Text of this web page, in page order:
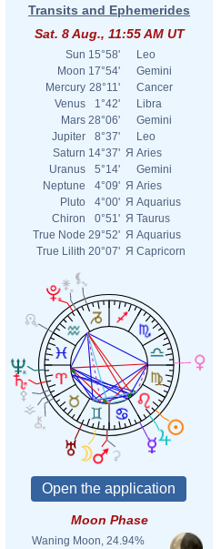
Transits and Ephemerides
Sat. 8 Aug., 11:55 AM UT
Sun 15°58'
Leo
Moon 17°54'
Gemini
Mercury 28°11'
Cancer
Venus
1°42'
Libra
Mars 28°06'
Gemini
Jupiter
8°37'
Leo
Saturn 14°37' Я Aries
Uranus
5°14'
Gemini
Neptune
4°09' Я Aries
Pluto
4°00' Я Aquarius
Chiron
0°51' Я Taurus
True Node 29°52' Я Aquarius
True Lilith 20°07' Я Capricorn
Moon Phase
Waning Moon, 24.94%